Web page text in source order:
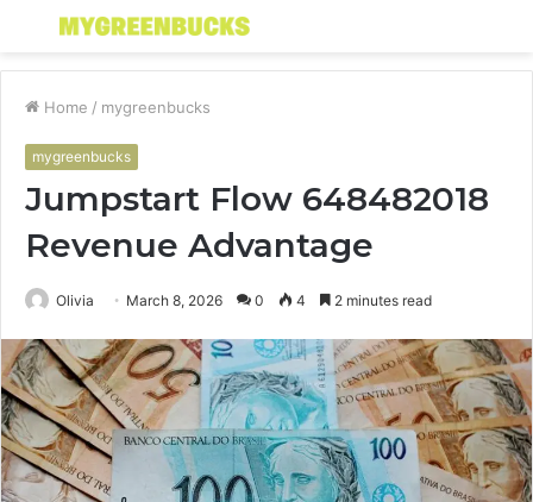
Menu
Home / mygreenbucks
mygreenbucks
Jumpstart Flow 648482018
Revenue Advantage
Olivia March 8, 2026 0 4 2 minutes read